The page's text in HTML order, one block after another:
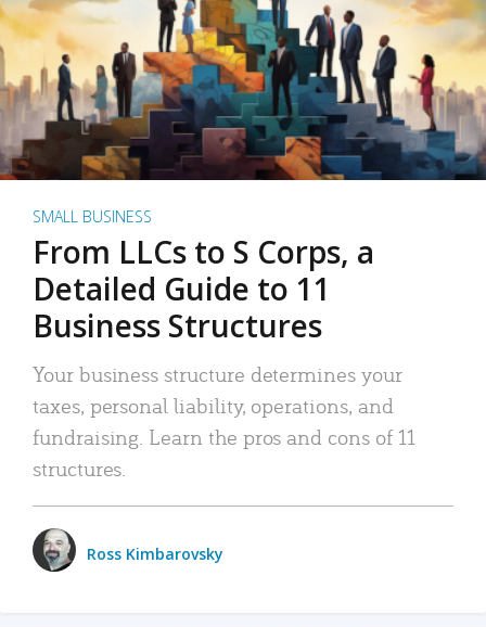
SMALL BUSINESS
From LLCs to S Corps, a
Detailed Guide to 11
Business Structures
Your business structure determines your
taxes, personal liability, operations, and
fundraising. Learn the pros and cons of 11
structures.
Ross Kimbarovsky